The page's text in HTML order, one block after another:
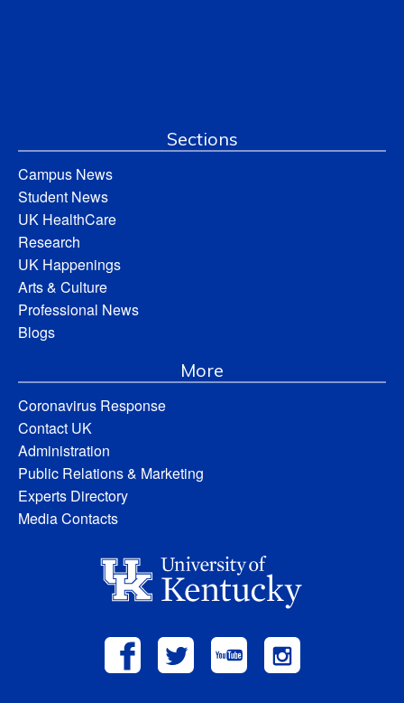
Sections
Campus News
Student News
UK HealthCare
Research
UK Happenings
Arts & Culture
Professional News
Blogs
More
Coronavirus Response
Contact UK
Administration
Public Relations & Marketing
Experts Directory
Media Contacts